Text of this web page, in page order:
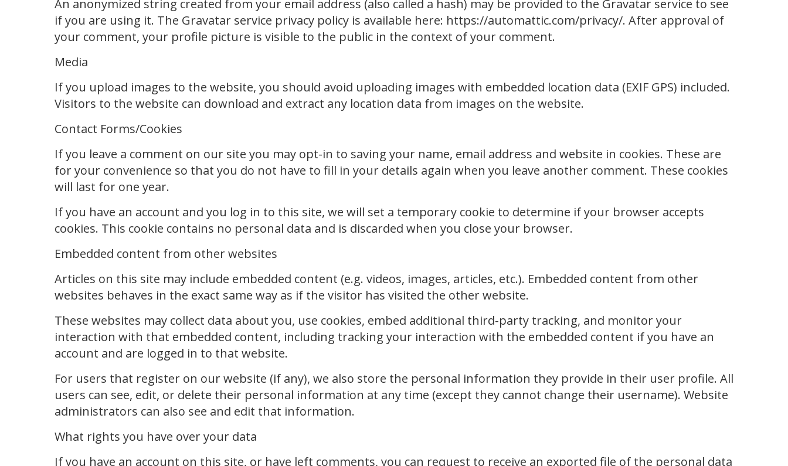
An anonymized string created from your email address (also called a hash) may be provided to the Gravatar service to see
if you are using it. The Gravatar service privacy policy is available here: https://automattic.com/privacy/. After approval of
your comment, your profile picture is visible to the public in the context of your comment.
Media
If you upload images to the website, you should avoid uploading images with embedded location data (EXIF GPS) included.
Visitors to the website can download and extract any location data from images on the website.
Contact Forms/Cookies
If you leave a comment on our site you may opt-in to saving your name, email address and website in cookies. These are
for your convenience so that you do not have to fill in your details again when you leave another comment. These cookies
will last for one year.
If you have an account and you log in to this site, we will set a temporary cookie to determine if your browser accepts
cookies. This cookie contains no personal data and is discarded when you close your browser.
Embedded content from other websites
Articles on this site may include embedded content (e.g. videos, images, articles, etc.). Embedded content from other
websites behaves in the exact same way as if the visitor has visited the other website.
These websites may collect data about you, use cookies, embed additional third-party tracking, and monitor your
interaction with that embedded content, including tracking your interaction with the embedded content if you have an
account and are logged in to that website.
For users that register on our website (if any), we also store the personal information they provide in their user profile. All
users can see, edit, or delete their personal information at any time (except they cannot change their username). Website
administrators can also see and edit that information.
What rights you have over your data
If you have an account on this site, or have left comments, you can request to receive an exported file of the personal data